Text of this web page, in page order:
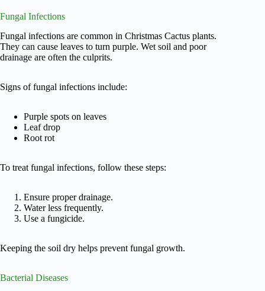
Fungal Infections
Fungal infections are common in Christmas Cactus plants.
They can cause leaves to turn purple. Wet soil and poor
drainage are often the culprits.
Signs of fungal infections include:
Purple spots on leaves
Leaf drop
Root rot
To treat fungal infections, follow these steps:
Ensure proper drainage.
Water less frequently.
Use a fungicide.
Keeping the soil dry helps prevent fungal growth.
Bacterial Diseases